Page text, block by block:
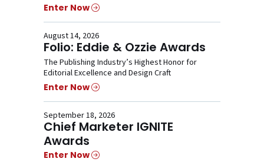
Enter Now
August 14, 2026
Folio: Eddie & Ozzie Awards
The Publishing Industry’s Highest Honor for
Editorial Excellence and Design Craft
Enter Now
September 18, 2026
Chief Marketer IGNITE
Awards
Enter Now